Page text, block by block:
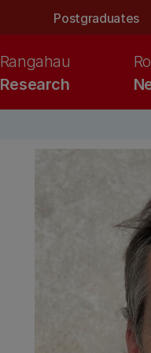
Postgraduates
Research
Rangahau